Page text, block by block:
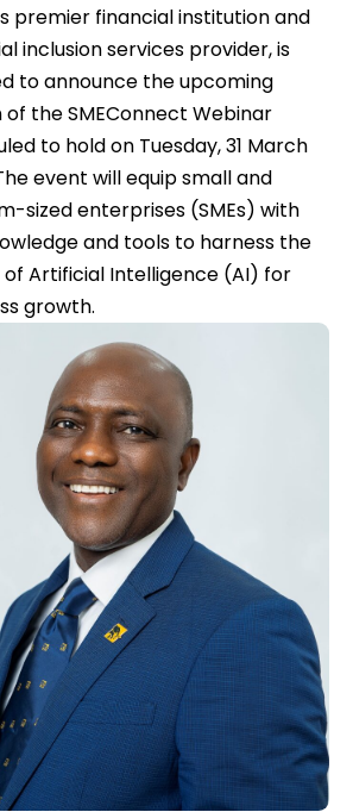
premier financial institution and
inclusion services provider, is
to announce the upcoming
of the SMEConnect Webinar
to hold on Tuesday, 31 March
event will equip small and
sized enterprises (SMEs) with
and tools to harness the
Artificial Intelligence (AI) for
growth.